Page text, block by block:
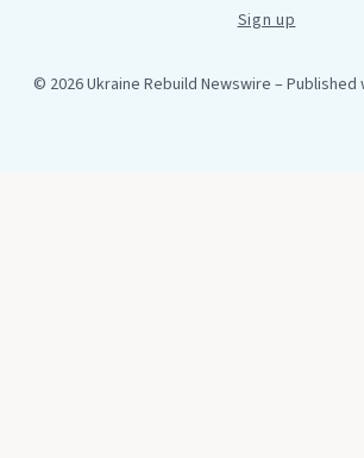
Sign up
© 2026 Ukraine Rebuild Newswire – Published